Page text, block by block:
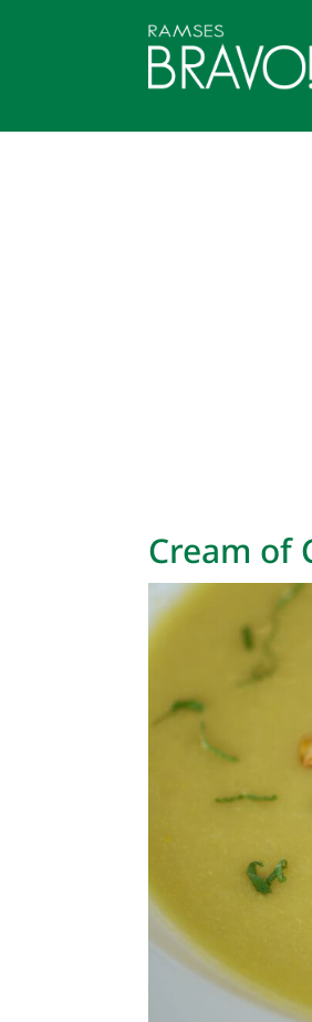
Cream of